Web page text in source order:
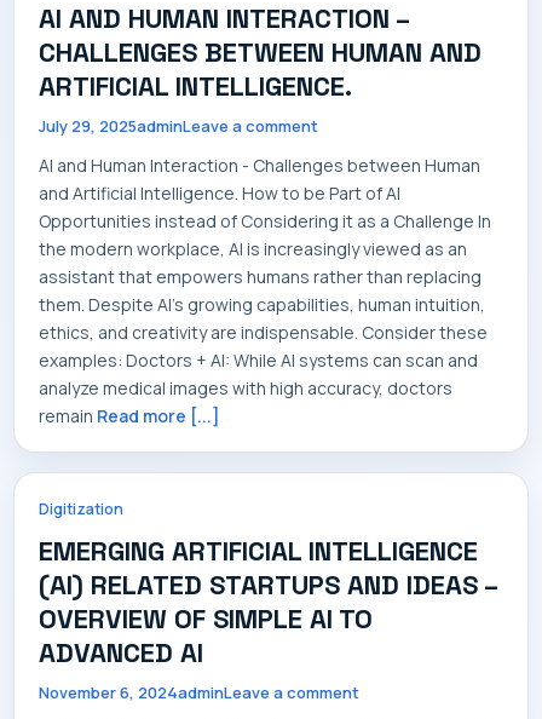
AI AND HUMAN INTERACTION –
CHALLENGES BETWEEN HUMAN AND
ARTIFICIAL INTELLIGENCE.
July 29, 2025adminLeave a comment
AI and Human Interaction - Challenges between Human
and Artificial Intelligence. How to be Part of AI
Opportunities instead of Considering it as a Challenge In
the modern workplace, AI is increasingly viewed as an
assistant that empowers humans rather than replacing
them. Despite AI's growing capabilities, human intuition,
ethics, and creativity are indispensable. Consider these
examples: Doctors + AI: While AI systems can scan and
analyze medical images with high accuracy, doctors
remain Read more [...]
Digitization
EMERGING ARTIFICIAL INTELLIGENCE
(AI) RELATED STARTUPS AND IDEAS –
OVERVIEW OF SIMPLE AI TO
ADVANCED AI
November 6, 2024adminLeave a comment